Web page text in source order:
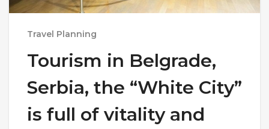
Travel Planning
Tourism in Belgrade,
Serbia, the “White City”
is full of vitality and